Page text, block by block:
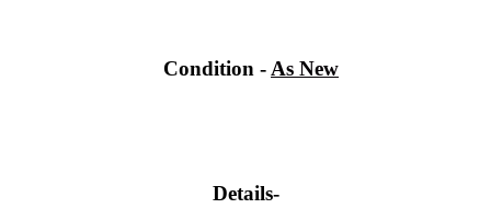
Condition -As New
Details-